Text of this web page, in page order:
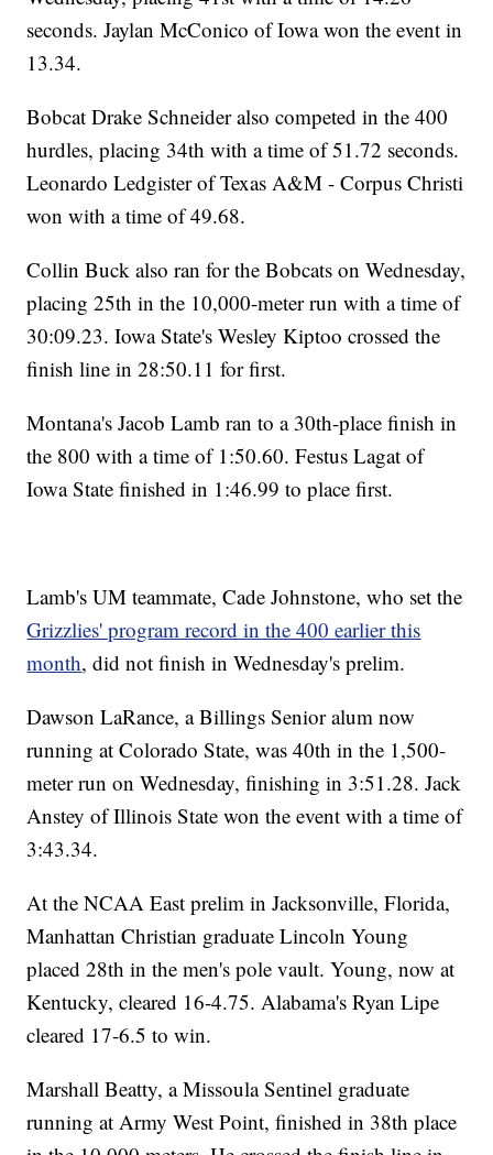
seconds. Jaylan McConico of Iowa won the event in
13.34.
Bobcat Drake Schneider also competed in the 400
hurdles, placing 34th with a time of 51.72 seconds.
Leonardo Ledgister of Texas A&M - Corpus Christi
won with a time of 49.68.
Collin Buck also ran for the Bobcats on Wednesday,
placing 25th in the 10,000-meter run with a time of
30:09.23. Iowa State's Wesley Kiptoo crossed the
finish line in 28:50.11 for first.
Montana's Jacob Lamb ran to a 30th-place finish in
the 800 with a time of 1:50.60. Festus Lagat of
Iowa State finished in 1:46.99 to place first.
Lamb's UM teammate, Cade Johnstone, who set the
Grizzlies' program record in the 400 earlier this
month, did not finish in Wednesday's prelim.
Dawson LaRance, a Billings Senior alum now
running at Colorado State, was 40th in the 1,500-
meter run on Wednesday, finishing in 3:51.28. Jack
Anstey of Illinois State won the event with a time of
3:43.34.
At the NCAA East prelim in Jacksonville, Florida,
Manhattan Christian graduate Lincoln Young
placed 28th in the men's pole vault. Young, now at
Kentucky, cleared 16-4.75. Alabama's Ryan Lipe
cleared 17-6.5 to win.
Marshall Beatty, a Missoula Sentinel graduate
running at Army West Point, finished in 38th place